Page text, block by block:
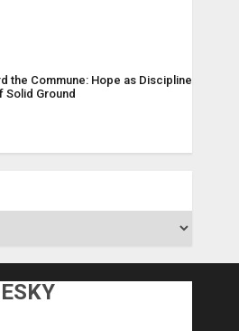
the Commune: Hope as Discipline
Solid Ground